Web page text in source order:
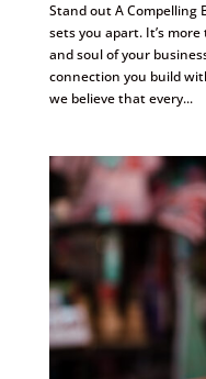
Stand out A Compelling
sets you apart. It’s
and soul of your
connection you build
we believe that every...